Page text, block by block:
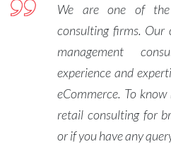
We are one of
consulting firms. Our
management
experience and
eCommerce. To
retail consulting for
or if you have any